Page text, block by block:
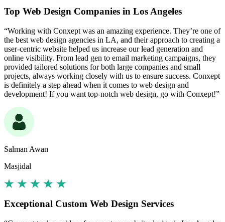
Top Web Design Companies in Los Angeles
“Working with Conxept was an amazing experience. They’re one of
the best web design agencies in LA, and their approach to creating a
user-centric website helped us increase our lead generation and
online visibility. From lead gen to email marketing campaigns, they
provided tailored solutions for both large companies and small
projects, always working closely with us to ensure success. Conxept
is definitely a step ahead when it comes to web design and
development! If you want top-notch web design, go with Conxept!”
Salman Awan
Masjidal
Exceptional Custom Web Design Services